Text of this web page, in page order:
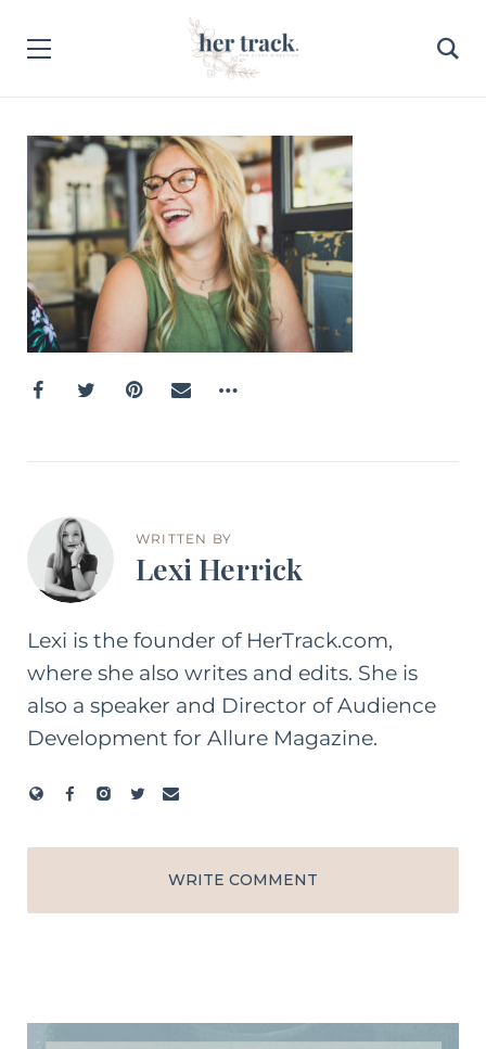
WRITTEN BY
Lexi Herrick
Lexi is the founder of HerTrack.com,
where she also writes and edits. She is
also a speaker and Director of Audience
Development for Allure Magazine.
WRITE COMMENT